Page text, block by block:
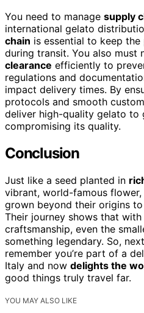
You need to manage supply
international gelato
chain is essential to keep
during transit. You also must
clearance efficiently to
regulations and
impact delivery times. By
protocols and smooth
deliver high-quality gelato to
compromising its quality.
Conclusion
Just like a seed planted in
vibrant, world-famous
grown beyond their origins
Their journey shows that with
craftsmanship, even the
something legendary. So,
remember you’re part of a
Italy and now delights the
good things truly travel far.
YOU MAY ALSO LIKE